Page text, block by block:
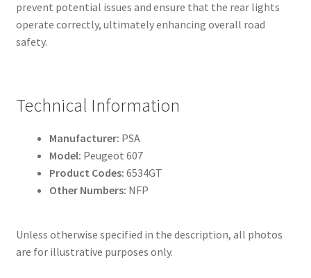
prevent potential issues and ensure that the rear lights
operate correctly, ultimately enhancing overall road
safety.
Technical Information
Manufacturer: PSA
Model: Peugeot 607
Product Codes: 6534GT
Other Numbers: NFP
Unless otherwise specified in the description, all photos
are for illustrative purposes only.